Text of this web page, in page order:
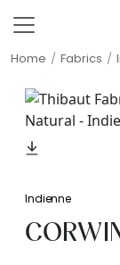
Home Fabrics
Indienne